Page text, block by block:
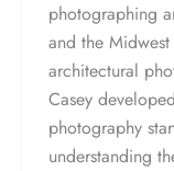
photographing
and the
architectural
Casey
photography
understanding